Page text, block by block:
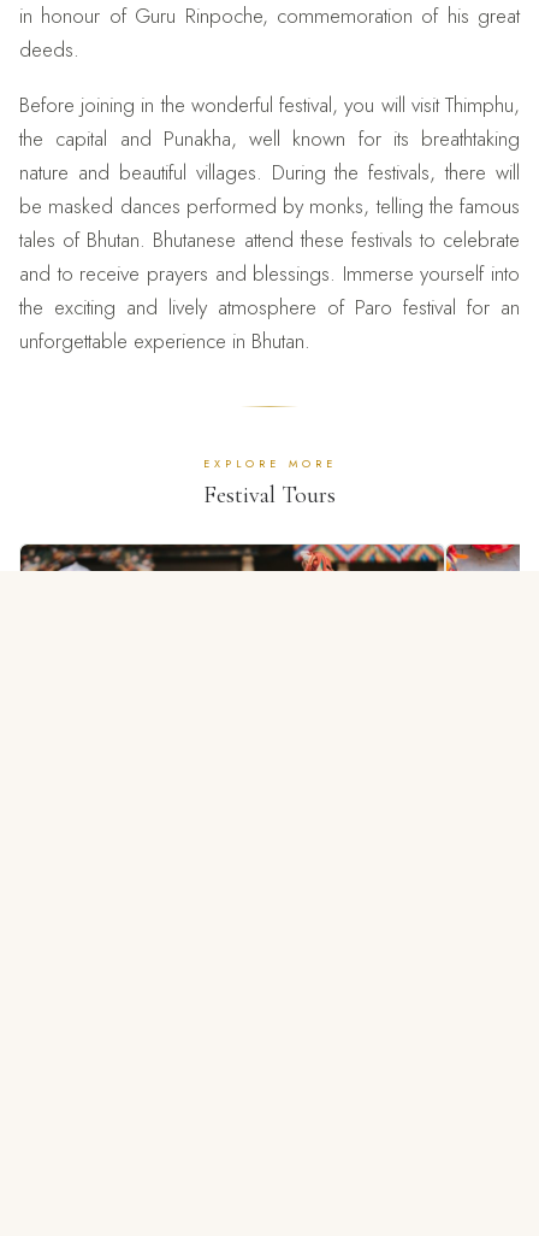
in honour of Guru Rinpoche, commemoration of his great
deeds.
Before joining in the wonderful festival, you will visit Thimphu,
the capital and Punakha, well known for its breathtaking
nature and beautiful villages. During the festivals, there will
be masked dances performed by monks, telling the famous
tales of Bhutan. Bhutanese attend these festivals to celebrate
and to receive prayers and blessings. Immerse yourself into
the exciting and lively atmosphere of Paro festival for an
unforgettable experience in Bhutan.
EXPLORE MORE
Festival Tours